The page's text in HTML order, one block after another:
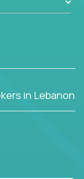
in Lebanon